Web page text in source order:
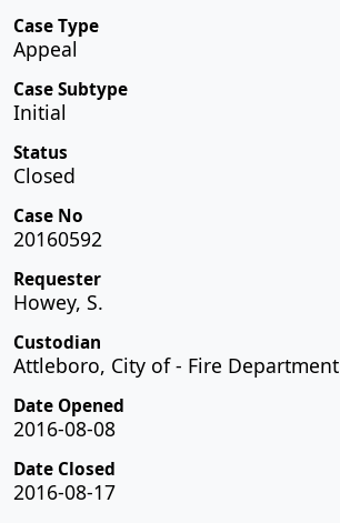
Case Type
Appeal
Case Subtype
Initial
Status
Closed
Case No
20160592
Requester
Howey, S.
Custodian
Attleboro, City of - Fire Department
Date Opened
2016-08-08
Date Closed
2016-08-17